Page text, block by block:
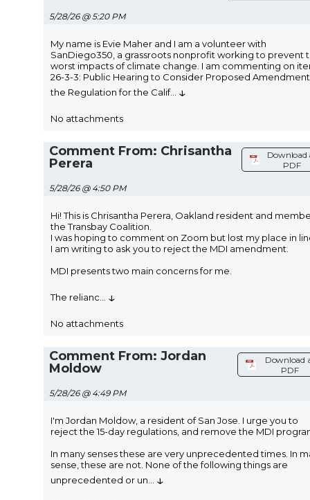
5/28/26 @ 5:20 PM
My name is Evie Maher and I am a volunteer with
SanDiego350, a grassroots nonprofit working to prevent
worst impacts of climate change. I am commenting on
26-3-3: Public Hearing to Consider Proposed
the Regulation for the Calif... ↓
No attachments
Comment From: Chrisantha
Perera
5/28/26 @ 4:50 PM
Download
PDF
Hi! This is Chrisantha Perera, Oakland resident and
the Transbay Coalition.
I was hoping to comment on Zoom but lost my place in
I am writing to ask you to reject the MDI amendment.
MDI presents two main concerns for me.
The relianc ↓
No attachments
Comment From: Jordan
Moldow
5/28/26 @ 4:49 PM
Download
PDF
I'm Jordan Moldow, a resident of San Jose. I urge you to
reject the 15-day regulations, and remove the MDI
In many senses these are very unprecedented times. In
sense, these are not. None of the following things are
unprecedented or un
↓